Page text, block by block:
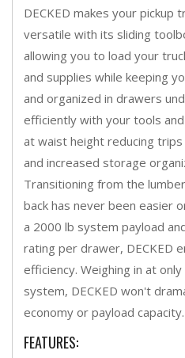
DECKED makes your pickup
versatile with its sliding
allowing you to load your
and supplies while keeping
and organized in drawers
efficiently with your tools
at waist height reducing
and increased storage
Transitioning from the
back has never been easier
a 2000 lb system payload
rating per drawer, DECKED
efficiency. Weighing in at
system, DECKED won't
economy or payload capacity.
FEATURES: